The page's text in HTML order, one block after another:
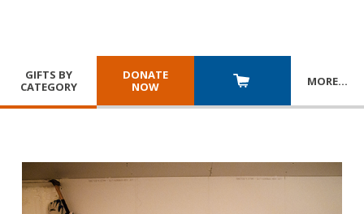
GIFTS BY
CATEGORY
DONATE
NOW
MORE…